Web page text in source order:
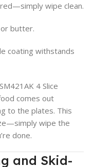
wipe clean.
butter.
coating withstands
4 Slice
comes out
to the plates. This
wipe the
done.
and Skid-